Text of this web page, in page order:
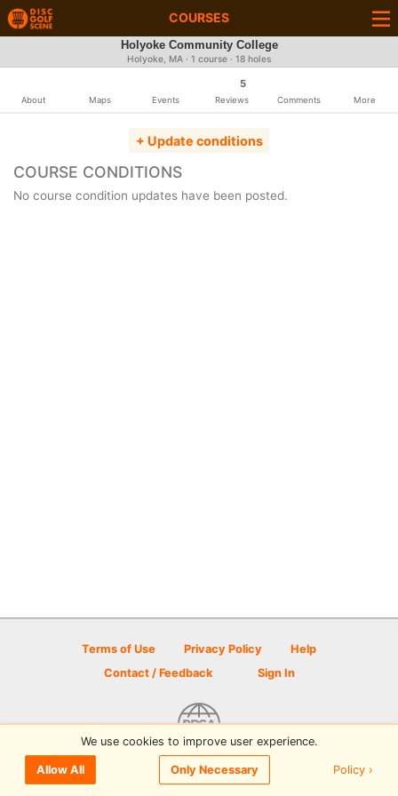
COURSES
Holyoke Community College
Holyoke, MA · 1 course · 18 holes
About Maps Events
5
Reviews Comments More
+ Update conditions
COURSE CONDITIONS
No course condition updates have been posted.
Terms of Use Privacy Policy
Help
Contact / Feedback
Sign In
© 2026 Disc Golf Scene powered by PDGA
We use cookies to improve user experience.
Allow All Only Necessary Policy ›